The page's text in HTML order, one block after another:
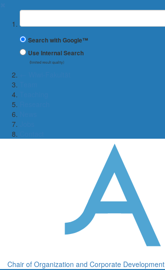
Suchbegriff
Search with Google™
Use Internal Search
(limited result quality)
Chair of Organization and Corporate Development